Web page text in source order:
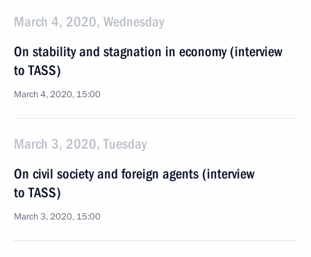
March 4, 2020, Wednesday
On stability and stagnation in economy (interview
to TASS)
March 4, 2020, 15:00
March 3, 2020, Tuesday
On civil society and foreign agents (interview
to TASS)
March 3, 2020, 15:00